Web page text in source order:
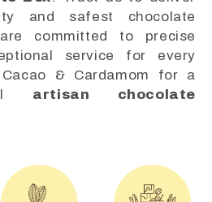
and safest chocolate
committed to precise
service for every
& Cardamom for a
artisan chocolate